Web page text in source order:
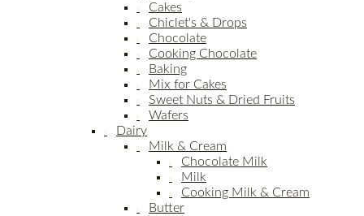
Cakes
Chiclet's & Drops
Chocolate
Cooking Chocolate
Baking
Mix for Cakes
Sweet Nuts & Dried Fruits
Wafers
Dairy
Milk & Cream
Chocolate Milk
Milk
Cooking Milk & Cream
Butter